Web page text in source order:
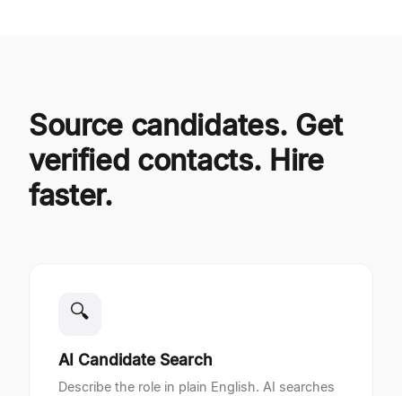
Source candidates. Get
verified contacts. Hire
faster.
🔍
AI Candidate Search
Describe the role in plain English. AI searches